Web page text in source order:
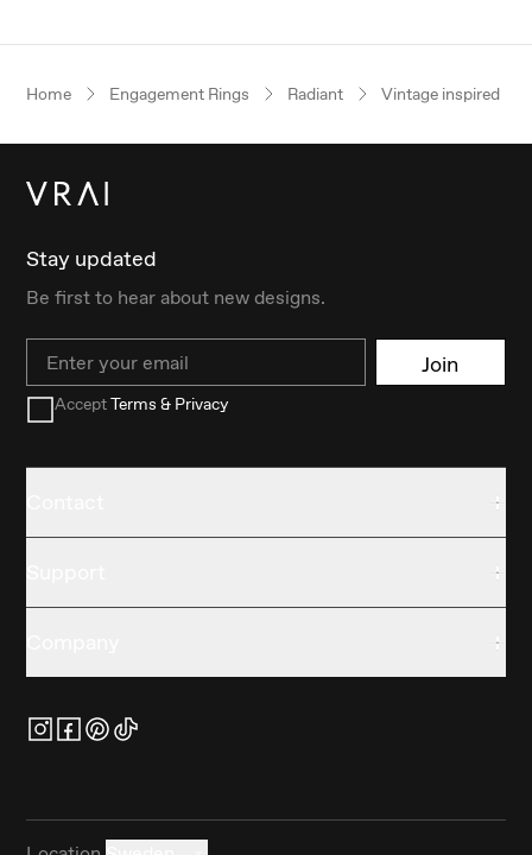
Home Engagement Rings Radiant Vintage inspired
Stay updated
Be first to hear about new designs.
Email Join
AcceptTerms & Privacy